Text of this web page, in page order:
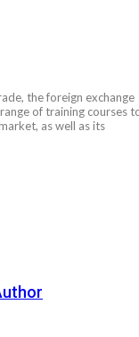
the foreign exchange
of training courses
as well as its